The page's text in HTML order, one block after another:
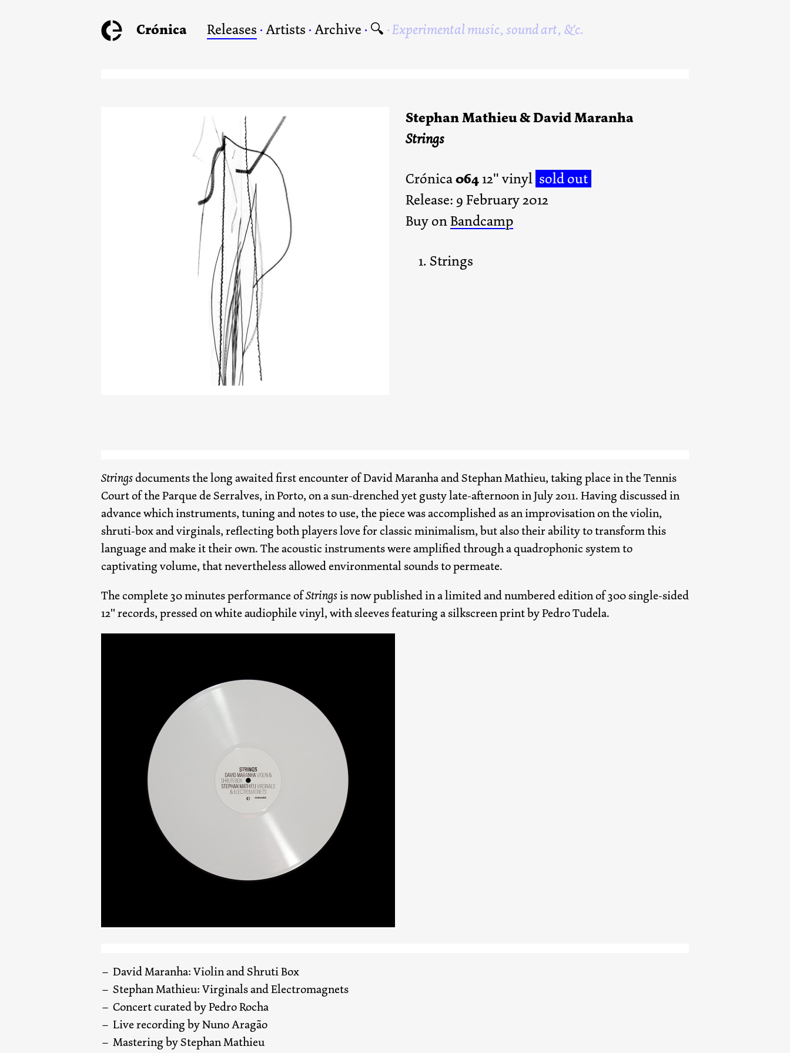
Crónica Releases · Artists · Archive · 🔍 Experimental music, sound art, &c.
Stephan Mathieu & David Maranha
Strings
Crónica064 12" vinyl sold out
Release: 9 February 2012
Buy onBandcamp
Strings
Stringsdocuments the long awaited first encounter of David Maranha and Stephan Mathieu, taking place in the Tennis
Court of the Parque de Serralves, in Porto, on a sun-drenched yet gusty late-afternoon in July 2011. Having discussed in
advance which instruments, tuning and notes to use, the piece was accomplished as an improvisation on the violin,
shruti-box and virginals, reflecting both players love for classic minimalism, but also their ability to transform this
language and make it their own. The acoustic instruments were amplified through a quadrophonic system to
captivating volume, that nevertheless allowed environmental sounds to permeate.
The complete 30 minutes performance ofStringsis now published in a limited and numbered edition of 300 single-sided
12" records, pressed on white audiophile vinyl, with sleeves featuring a silkscreen print by Pedro Tudela.
David Maranha: Violin and Shruti Box
Stephan Mathieu: Virginals and Electromagnets
Concert curated by Pedro Rocha
Live recording by Nuno Aragão
Mastering by Stephan Mathieu